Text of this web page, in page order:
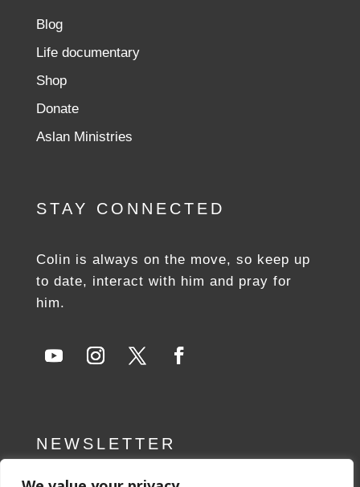
Blog
Life documentary
Shop
Donate
Aslan Ministries
STAY CONNECTED
Colin is always on the move, so keep up
to date, interact with him and pray for
him.
NEWSLETTER